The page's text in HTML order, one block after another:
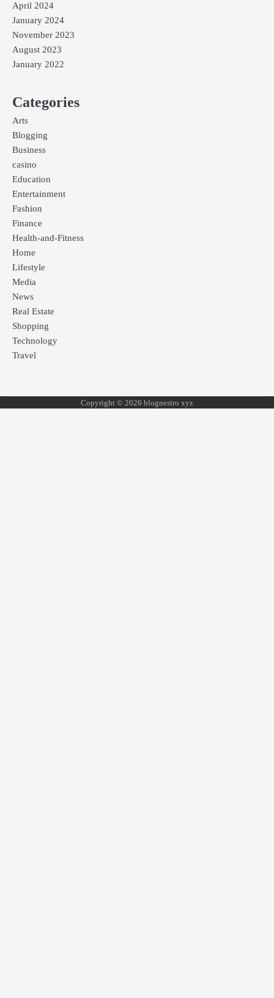
April 2024
January 2024
November 2023
August 2023
January 2022
Categories
Arts
Blogging
Business
casino
Education
Entertainment
Fashion
Finance
Health-and-Fitness
Home
Lifestyle
Media
News
Real Estate
Shopping
Technology
Travel
Copyright © 2026 blognestro xyz